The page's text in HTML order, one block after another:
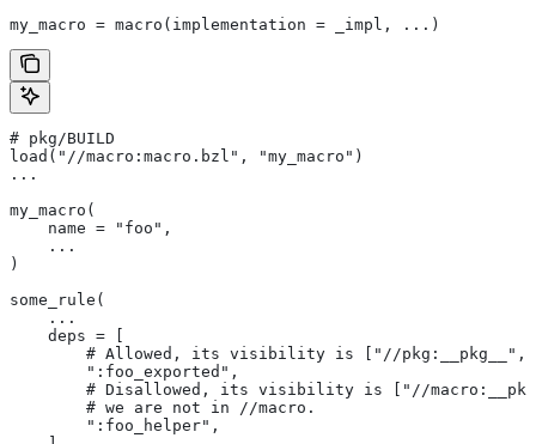
my_macro = macro(implementation = _impl, ...)
# pkg/BUILD
load("//macro:macro.bzl", "my_macro")
...
my_macro(
    name = "foo",
    ...
)
some_rule(
    ...
    deps = [
# Allowed, its visibility is ["//pkg:__pkg__",
        ":foo_exported",
# Disallowed, its visibility is ["//
        # we are not in
//macro.
        ":foo_helper",